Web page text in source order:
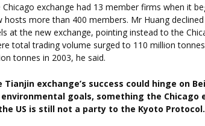
Chicago exchange had 13 member firms when it
hosts more than 400 members. Mr Huang
at the new exchange, pointing instead to the
total trading volume surged to 110 million
tonnes in 2003, he said.
Tianjin exchange’s success could hinge on
goals, something the Chicago
US is still not a party to the Kyoto Protocol.